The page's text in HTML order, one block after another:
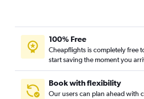
100% Free
Cheapflights is completely free
start saving the moment you
Book with flexibility
Our users can plan ahead with